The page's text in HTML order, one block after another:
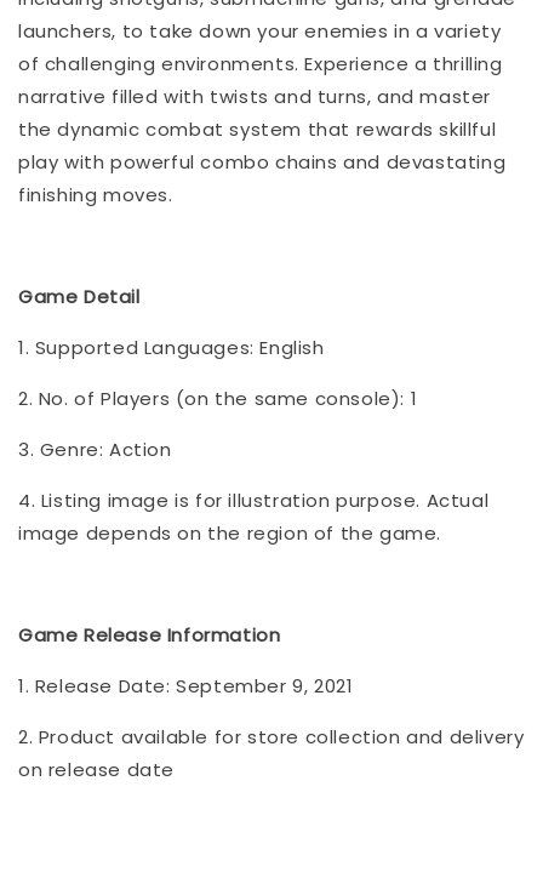
launchers, to take down your enemies in a variety
of challenging environments. Experience a thrilling
narrative filled with twists and turns, and master
the dynamic combat system that rewards skillful
play with powerful combo chains and devastating
finishing moves.
Game Detail
1. Supported Languages: English
2. No. of Players (on the same console): 1
3. Genre: Action
4. Listing image is for illustration purpose. Actual
image depends on the region of the game.
Game Release Information
1. Release Date: September 9, 2021
2. Product available for store collection and delivery
on release date